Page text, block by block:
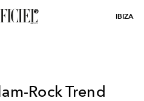
IBIZA
Rock Trend